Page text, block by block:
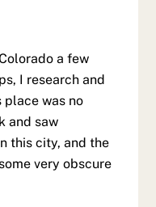
a few
I research and
place was no
and saw
this city, and the
very obscure